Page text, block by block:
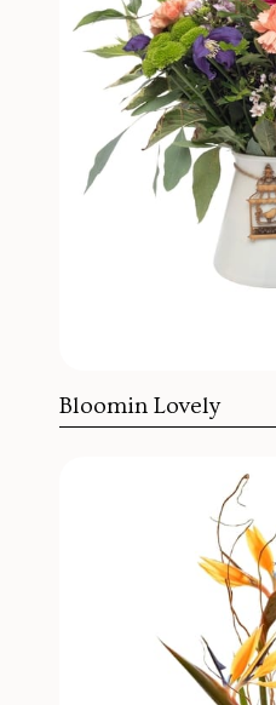
Bloomin Lovely